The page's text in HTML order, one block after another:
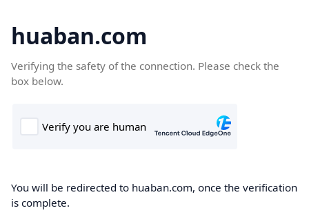
huaban.com
Verifying the safety of the connection. Please check the
box below.
You will be redirected to huaban.com, once the verification
is complete.